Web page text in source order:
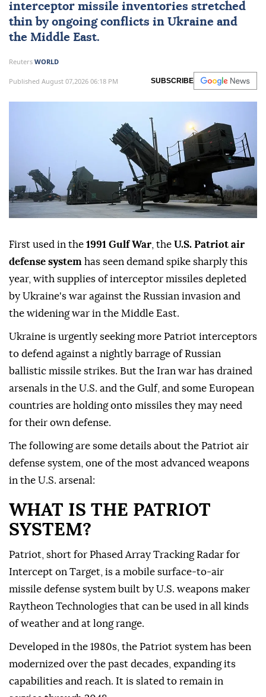
interceptor missile inventories stretched
thin by ongoing conflicts in Ukraine and
the Middle East.
Reuters WORLD
Published August 07,2026 06:18 PM SUBSCRIBE
First used in the 1991 Gulf War , the U.S. Patriot air
defense system has seen demand spike sharply this
year, with supplies of interceptor missiles depleted
by Ukraine's war against the Russian invasion and
the widening war in the Middle East.
Ukraine is urgently seeking more Patriot interceptors
to defend against a nightly barrage of Russian
ballistic missile strikes. But the Iran war has drained
arsenals in the U.S. and the Gulf, and some European
countries are holding ⁠onto missiles they may need
for their own defense.
The following are ⁠some details about the Patriot air
defense system, one of the most advanced weapons
in the U.S. arsenal:
WHAT IS THE PATRIOT
SYSTEM?
Patriot, short for Phased Array Tracking Radar for
Intercept on Target, is a mobile surface-to-air
missile defense system built by U.S. weapons maker
Raytheon Technologies that can be used in all kinds
of weather and at long ⁠range.
Developed in the 1980s, the Patriot system has been
modernized over the past decades, expanding its
capabilities and reach. It is slated to remain in